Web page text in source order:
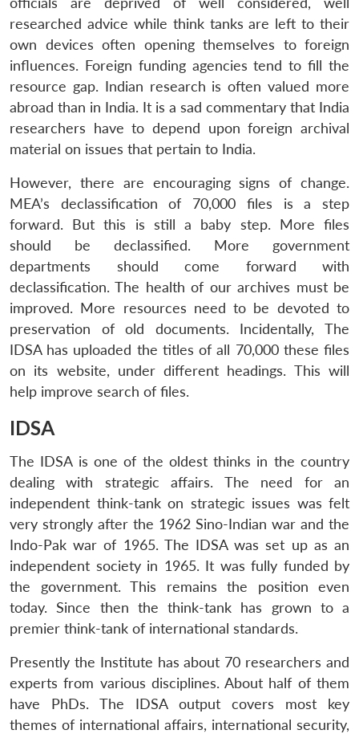
researched advice while think tanks are left to their
own devices often opening themselves to foreign
influences. Foreign funding agencies tend to fill the
resource gap. Indian research is often valued more
abroad than in India. It is a sad commentary that India
researchers have to depend upon foreign archival
material on issues that pertain to India.
However, there are encouraging signs of change.
MEA’s declassification of 70,000 files is a step
forward. But this is still a baby step. More files
should be declassified. More government
departments should come forward with
declassification. The health of our archives must be
improved. More resources need to be devoted to
preservation of old documents. Incidentally, The
IDSA has uploaded the titles of all 70,000 these files
on its website, under different headings. This will
help improve search of files.
IDSA
The IDSA is one of the oldest thinks in the country
dealing with strategic affairs. The need for an
independent think-tank on strategic issues was felt
very strongly after the 1962 Sino-Indian war and the
Indo-Pak war of 1965. The IDSA was set up as an
independent society in 1965. It was fully funded by
the government. This remains the position even
today. Since then the think-tank has grown to a
premier think-tank of international standards.
Presently the Institute has about 70 researchers and
experts from various disciplines. About half of them
have PhDs. The IDSA output covers most key
themes of international affairs, international security,